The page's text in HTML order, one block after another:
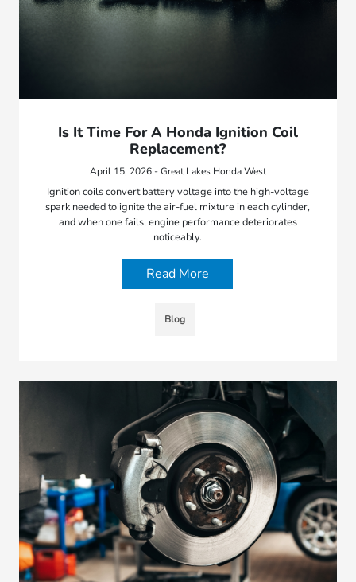
Is It Time For A Honda Ignition Coil
Replacement?
April 15, 2026 - Great Lakes Honda West
Ignition coils convert battery voltage into the high-voltage
spark needed to ignite the air-fuel mixture in each cylinder,
and when one fails, engine performance deteriorates
noticeably.
Read More
Blog